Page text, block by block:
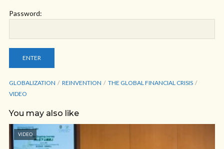
Password:
GLOBALIZATION REINVENTION
THE GLOBAL FINANCIAL CRISIS
VIDEO
You may also like
VIDEO